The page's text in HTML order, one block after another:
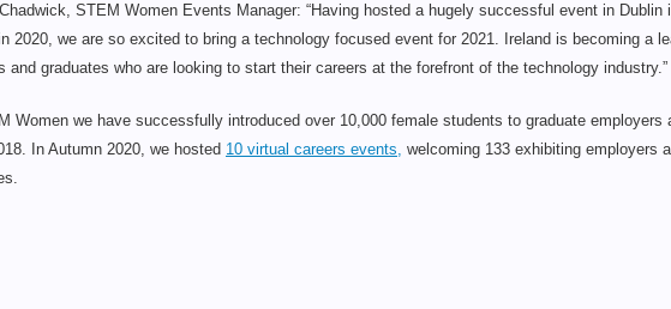
STEM Women Events Manager: “Having hosted a hugely successful event in
2020, we are so excited to bring a technology focused event for 2021. Ireland is becoming a
and graduates who are looking to start their careers at the forefront of the technology industry.”
Women we have successfully introduced over 10,000 female students to graduate
In Autumn 2020, we hosted 10 virtual careers events, welcoming 133 exhibiting employers